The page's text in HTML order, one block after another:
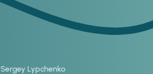
Sergey Lypchenko